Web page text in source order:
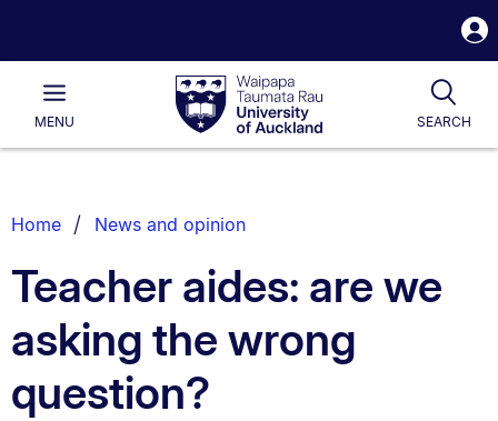
Waipapa
Taumata
RauUniversity
of
Main
MENU SEARCH
List.
Home News and opinion
Teacher aides: are we
asking the wrong
question?